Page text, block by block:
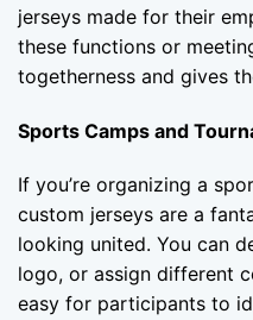
jerseys made for their
these functions or
togetherness and gives
Sports Camps and
If you’re organizing a
custom jerseys are a
looking united. You can
logo, or assign different
easy for participants to